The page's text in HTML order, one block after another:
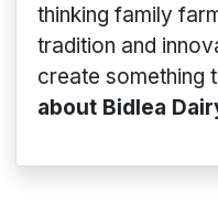
thinking family
tradition and
create something
about Bidlea